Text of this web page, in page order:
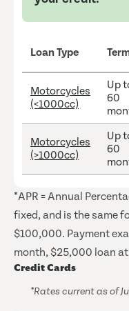
Loan Type
Motorcycles
(<1000cc)
Up
60
Motorcycles
(>1000cc)
Up
60
*APR = Annual
fixed, and is the same
$100,000. Payment
month, $25,000 loan at
Credit Cards
*Rates current as of